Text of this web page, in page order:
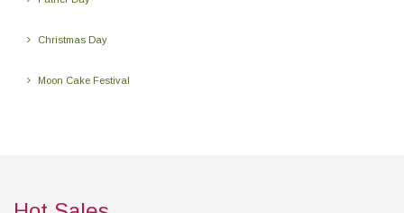
Christmas Day
Moon Cake Festival